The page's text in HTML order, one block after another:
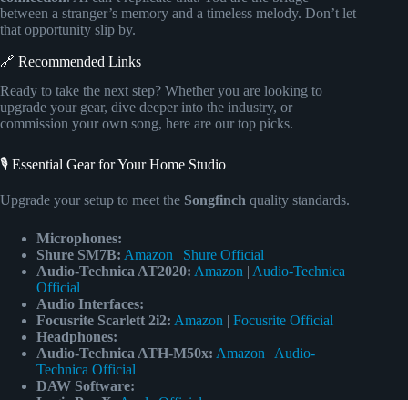
between a stranger’s memory and a timeless melody. Don’t let
that opportunity slip by.
🔗 Recommended Links
Ready to take the next step? Whether you are looking to
upgrade your gear, dive deeper into the industry, or
commission your own song, here are our top picks.
🎙️ Essential Gear for Your Home Studio
Upgrade your setup to meet the Songfinch quality standards.
Microphones:
Shure SM7B: Amazon | Shure Official
Audio-Technica AT2020: Amazon | Audio-Technica
Official
Audio Interfaces:
Focusrite Scarlett 2i2: Amazon | Focusrite Official
Headphones:
Audio-Technica ATH-M50x: Amazon | Audio-
Technica Official
DAW Software: